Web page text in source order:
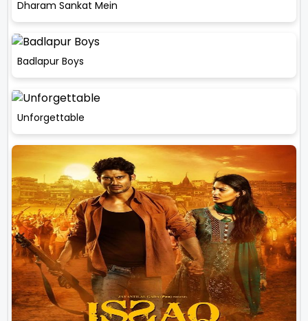
Dharam Sankat Mein
Badlapur Boys
Unforgettable